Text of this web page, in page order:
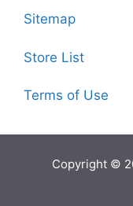
Sitemap
Store List
Terms of Use
Copyright ©